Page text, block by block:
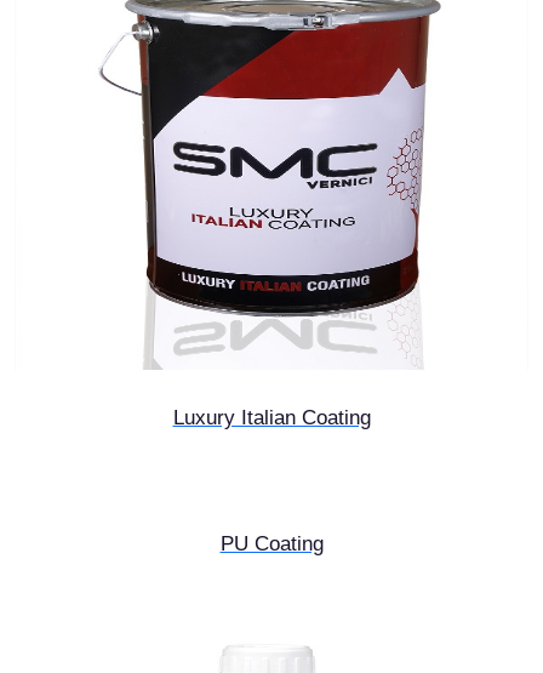
Luxury Italian Coating
PU Coating